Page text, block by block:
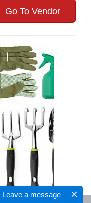
Leave a message
Go To Vendor